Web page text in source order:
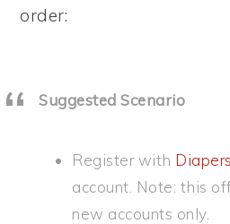
order:
Suggested Scenario
Register with
account. Note: this
new accounts only.